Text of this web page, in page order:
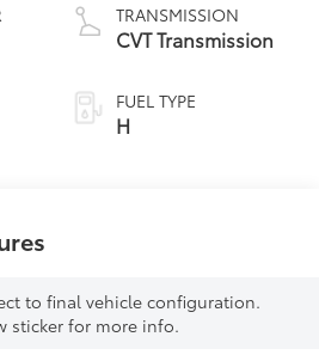
TRANSMISSION
CVT Transmission
FUEL TYPE
H
to final vehicle configuration.
sticker for more info.